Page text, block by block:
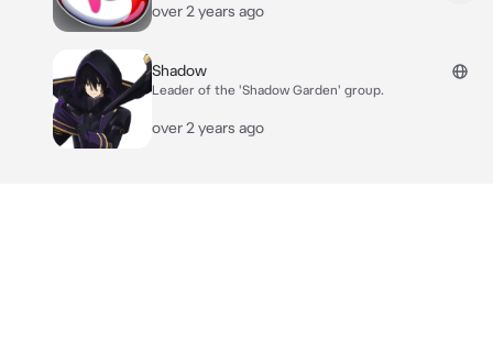
related to Yo-kai watch!
over 2 years ago
Shadow
Leader of the 'Shadow Garden' group.
over 2 years ago